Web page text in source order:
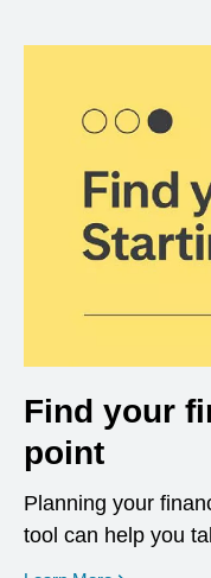
Find your
point
Planning your
tool can help you